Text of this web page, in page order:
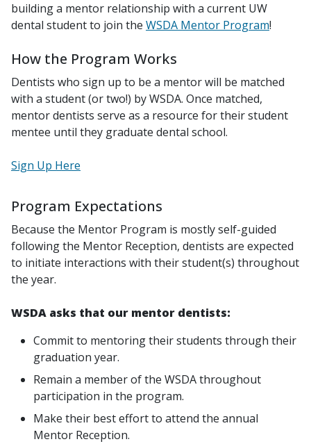
building a mentor relationship with a current UW
dental student to join the WSDA Mentor Program!
How the Program Works
Dentists who sign up to be a mentor will be matched
with a student (or two!) by WSDA. Once matched,
mentor dentists serve as a resource for their student
mentee until they graduate dental school.
Sign Up Here
Program Expectations
Because the Mentor Program is mostly self-guided
following the Mentor Reception, dentists are expected
to initiate interactions with their student(s) throughout
the year.
WSDA asks that our mentor dentists:
Commit to mentoring their students through their
graduation year.
Remain a member of the WSDA throughout
participation in the program.
Make their best effort to attend the annual
Mentor Reception.